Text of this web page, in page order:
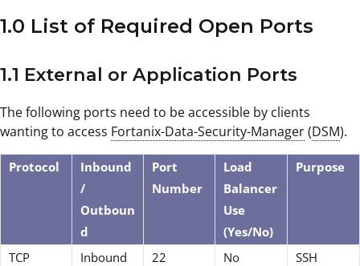
1.0 List of Required Open Ports
1.1 External or Application Ports
The following ports need to be accessible by clients
wanting to access Fortanix-Data-Security-Manager(DSM).
Protocol
Inbound
/
Outboun
d
Port
Number
Load
Balancer
Use
(Yes/No)
Purpose
TCP Inbound 22 No
SSH